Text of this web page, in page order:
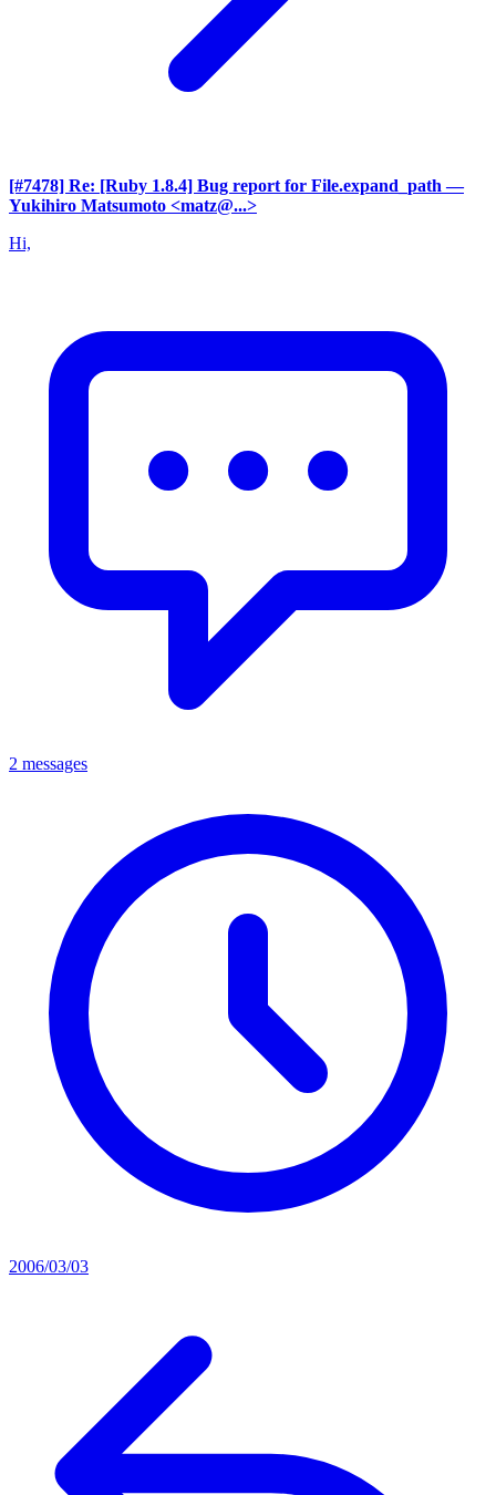
[#7478] Re: [Ruby 1.8.4] Bug report for File.expand_path —
Yukihiro Matsumoto <matz@...>
Hi,
2 messages
2006/03/03